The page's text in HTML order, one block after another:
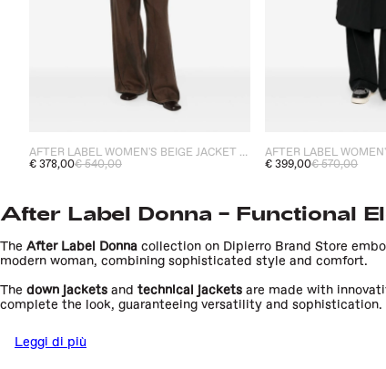
AFTER LABEL WOMEN'S BEIGE JACKET HELSINKI
€ 378,00€ 540,00
AFTER LABEL
€ 399,00€ 570,00
After Label Donna – Functional
The After Label Donna collection on Dipierro Brand Store
modern woman, combining sophisticated style and comfort.
The down jackets and technical jackets are made with
complete the look, guaranteeing versatility and sophistication.
After Label stands out for its attention to detail and the use
the woman who wants functional clothing without sacrificing
Leggi di più